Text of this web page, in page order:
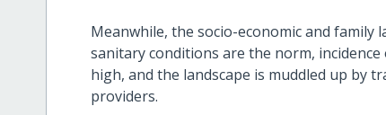
Meanwhile, the socio-economic and
sanitary conditions are the norm,
high, and the landscape is muddled up by
providers.